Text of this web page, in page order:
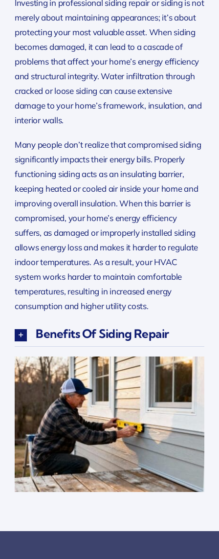
Investing in professional siding repair or siding is not
merely about maintaining appearances; it’s about
protecting your most valuable asset. When siding
becomes damaged, it can lead to a cascade of
problems that affect your home’s energy efficiency
and structural integrity. Water infiltration through
cracked or loose siding can cause extensive
damage to your home’s framework, insulation, and
interior walls.
Many people don’t realize that compromised siding
significantly impacts their energy bills. Properly
functioning siding acts as an insulating barrier,
keeping heated or cooled air inside your home and
improving overall insulation. When this barrier is
compromised, your home’s energy efficiency
suffers, as damaged or improperly installed siding
allows energy loss and makes it harder to regulate
indoor temperatures. As a result, your HVAC
system works harder to maintain comfortable
temperatures, resulting in increased energy
consumption and higher utility costs.
Benefits Of Siding Repair